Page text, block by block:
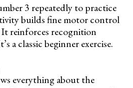
3 repeatedly to practice
builds fine motor control
reinforces recognition
a classic beginner exercise.
everything about the